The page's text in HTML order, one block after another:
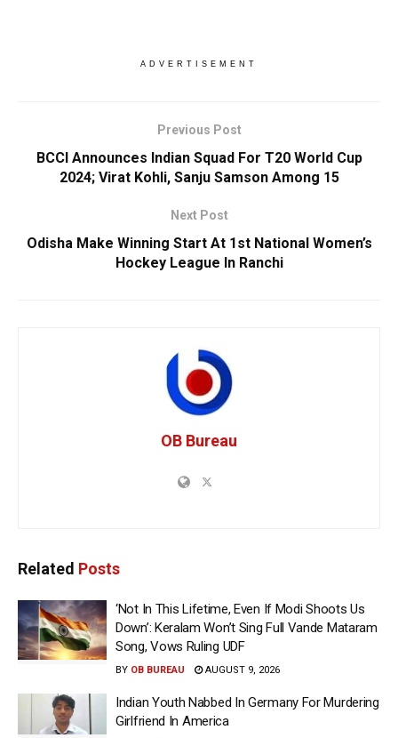
ADVERTISEMENT
Previous Post
BCCI Announces Indian Squad For T20 World Cup
2024; Virat Kohli, Sanju Samson Among 15
Next Post
Odisha Make Winning Start At 1st National Women’s
Hockey League In Ranchi
OB Bureau
Related Posts
‘Not In This Lifetime, Even If Modi Shoots Us
Down’: Keralam Won’t Sing Full Vande Mataram
Song, Vows Ruling UDF
BY OB BUREAU AUGUST 9, 2026
Indian Youth Nabbed In Germany For Murdering
Girlfriend In America